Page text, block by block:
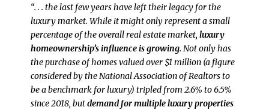
“. . . the last few years have left their legacy for the
luxury market. While it might only represent a small
percentage of the overall real estate market, luxury
homeownership’s influence is growing. Not only has
the purchase of homes valued over $1 million (a figure
considered by the National Association of Realtors to
be a benchmark for luxury) tripled from 2.6% to 6.5%
since 2018, butdemand for multiple luxury properties